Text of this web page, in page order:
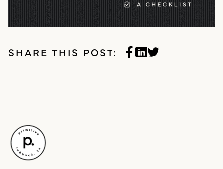
SHARE THIS POST: